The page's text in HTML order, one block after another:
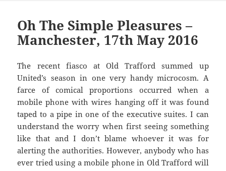
Oh The Simple Pleasures –
Manchester, 17th May 2016
The recent fiasco at Old Trafford summed up
United’s season in one very handy microcosm. A
farce of comical proportions occurred when a
mobile phone with wires hanging off it was found
taped to a pipe in one of the executive suites. I can
understand the worry when first seeing something
like that and I don’t blame whoever it was for
alerting the authorities. However, anybody who has
ever tried using a mobile phone in Old Trafford will